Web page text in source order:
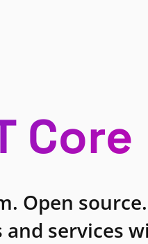
Core
Open source.
services